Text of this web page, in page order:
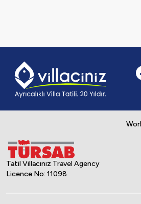
Tatil Villacınız Travel Agency
Licence No: 11098